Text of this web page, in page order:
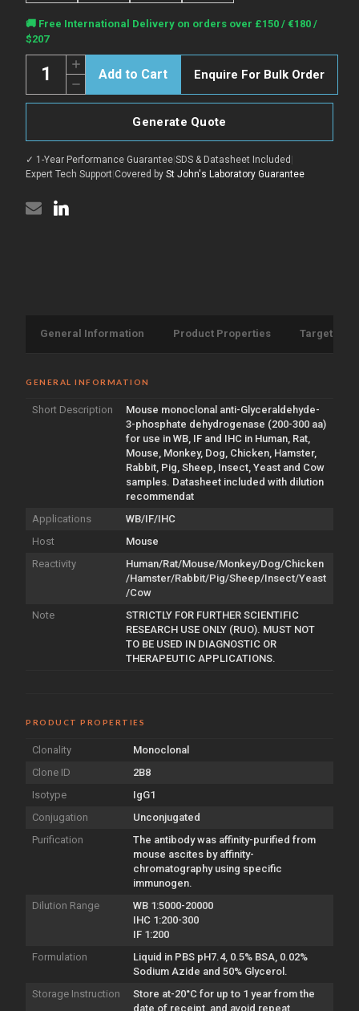
Current
Stock:
🚚 Free International Delivery on orders over £150 / €180 /
$207
Decrease
Quantity
of
antibody
300
aa)
[2B8]
Increase
Quantity
of
Anti-
GAPDH
300
aa)
[2B8]
(STJ96931)
Enquire For Bulk Order
Generate Quote
✓ 1-Year Performance Guarantee|SDS & Datasheet Included |
Expert Tech Support|Covered by St John's Laboratory Guarantee
General Information Product Properties Target
GENERAL INFORMATION
Short Description
Mouse monoclonal anti-Glyceraldehyde-
3-phosphate dehydrogenase (200-300 aa)
for use in WB, IF and IHC in Human, Rat,
Mouse, Monkey, Dog, Chicken, Hamster,
Rabbit, Pig, Sheep, Insect, Yeast and Cow
samples. Datasheet included with dilution
recommendat
Applications
WB/IF/IHC
Host
Mouse
Reactivity
Human/Rat/Mouse/Monkey/Dog/Chicken
/Hamster/Rabbit/Pig/Sheep/Insect/Yeast
/Cow
Note
STRICTLY FOR FURTHER SCIENTIFIC
RESEARCH USE ONLY (RUO). MUST NOT
TO BE USED IN DIAGNOSTIC OR
THERAPEUTIC APPLICATIONS.
PRODUCT PROPERTIES
Clonality
Monoclonal
Clone ID
2B8
Isotype
IgG1
Conjugation
Unconjugated
Purification
The antibody was affinity-purified from
mouse ascites by affinity-
chromatography using specific
immunogen.
Dilution Range
WB 1:5000-20000
IHC 1:200-300
IF 1:200
Formulation
Liquid in PBS pH7.4, 0.5% BSA, 0.02%
Sodium Azide and 50% Glycerol.
Storage Instruction
Store at-20°C for up to 1 year from the
date of receipt, and avoid repeat